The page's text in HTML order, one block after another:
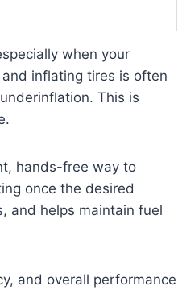
when your
inflating tires is often
This is
hands-free way to
once the desired
and helps maintain fuel
and overall performance